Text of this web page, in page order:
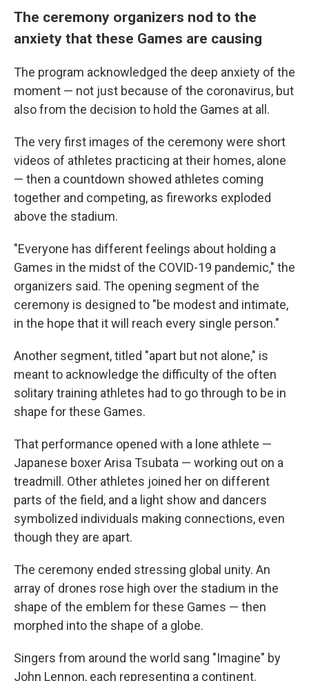
The ceremony organizers nod to the
anxiety that these Games are causing
The program acknowledged the deep anxiety of the
moment — not just because of the coronavirus, but
also from the decision to hold the Games at all.
The very first images of the ceremony were short
videos of athletes practicing at their homes, alone
— then a countdown showed athletes coming
together and competing, as fireworks exploded
above the stadium.
"Everyone has different feelings about holding a
Games in the midst of the COVID-19 pandemic," the
organizers said. The opening segment of the
ceremony is designed to "be modest and intimate,
in the hope that it will reach every single person."
Another segment, titled "apart but not alone," is
meant to acknowledge the difficulty of the often
solitary training athletes had to go through to be in
shape for these Games.
That performance opened with a lone athlete —
Japanese boxer Arisa Tsubata — working out on a
treadmill. Other athletes joined her on different
parts of the field, and a light show and dancers
symbolized individuals making connections, even
though they are apart.
The ceremony ended stressing global unity. An
array of drones rose high over the stadium in the
shape of the emblem for these Games — then
morphed into the shape of a globe.
Singers from around the world sang "Imagine" by
John Lennon, each representing a continent.